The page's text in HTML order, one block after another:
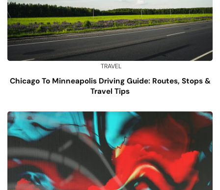
TRAVEL
Chicago To Minneapolis Driving Guide: Routes, Stops &
Travel Tips